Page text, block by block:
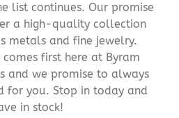
list continues. Our promise
a high-quality collection
metals and fine jewelry.
first here at Byram
and we promise to always
for you. Stop in today and
in stock!